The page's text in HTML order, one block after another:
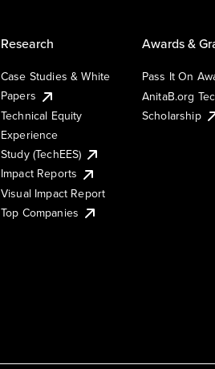
Research
Case Studies & White
Papers
Technical Equity
Experience
Study (TechEES)
Impact Reports
Visual Impact Report
Top Companies
Awards &
Pass It On
AnitaB.org
Scholarship